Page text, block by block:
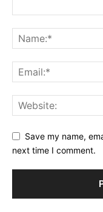
Save my name,
next time I comment.